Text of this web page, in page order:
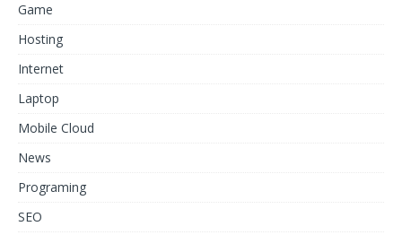
Game
Hosting
Internet
Laptop
Mobile Cloud
News
Programing
SEO